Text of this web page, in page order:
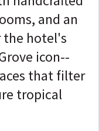
and an
the hotel's
icon--
that filter
tropical